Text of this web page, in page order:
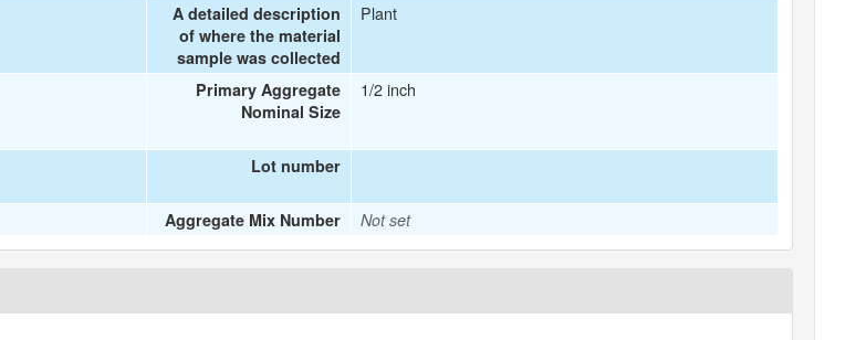
A detailed description
of where the material
sample was collected
Plant
Primary Aggregate
Nominal Size
1/2 inch
Lot number
Aggregate Mix Number Not set